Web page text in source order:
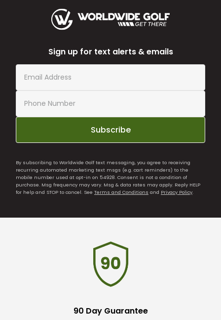
Sign up for text alerts & emails
Subscribe
By subscribing to Worldwide Golf text messaging, you agree to receiving
recurring automated marketing text msgs (e.g. cart reminders) to the
mobile number used at opt-in on 54928. Consent is not a condition of
purchase. Msg frequency may vary. Msg & data rates may apply. Reply HELP
for help and STOP to cancel. See Terms and Conditions and Privacy Policy.
90 Day Guarantee